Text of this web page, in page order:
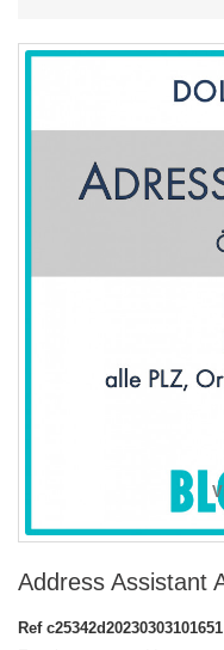
Address Assistant
Ref c25342d20230303101651